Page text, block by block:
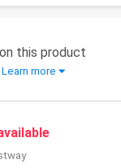
on this product
Learn more